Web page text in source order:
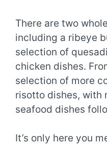
There are two
including a ribeye
selection of
chicken dishes.
selection of more
risotto dishes, with
seafood dishes
It’s only here you